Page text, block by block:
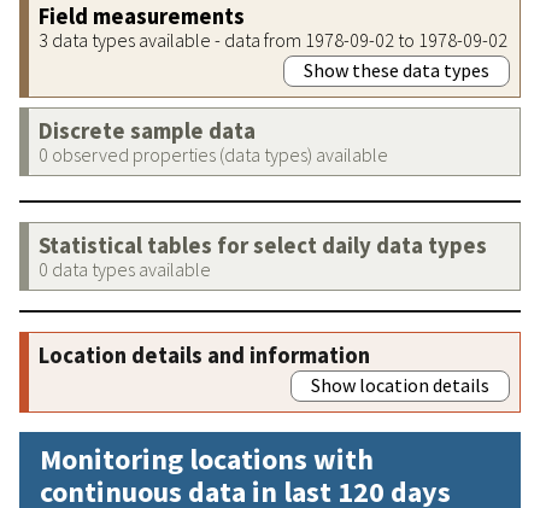
Field measurements
3 data types available - data from 1978-09-02 to 1978-09-02
Show these data types
Discrete sample data
0 observed properties (data types) available
Statistical tables for select daily data types
0 data types available
Location details and information
Show location details
Monitoring locations with
continuous data in last 120 days